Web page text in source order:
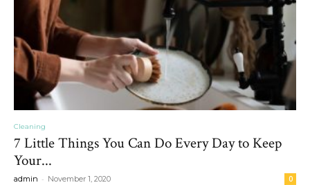
Cleaning
7 Little Things You Can Do Every Day to Keep
Your...
admin - November 1, 2020 0